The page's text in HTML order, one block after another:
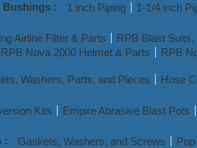
Bushings : 1 inch Piping 1-1/4 inch
Airline Filter & Parts RPB Blast
RPB Nova 2000 Helmet & Parts RPB
Washers, Parts, and Pieces Hose
Kits Empire Abrasive Blast Pots
: Gaskets, Washers, and Screws